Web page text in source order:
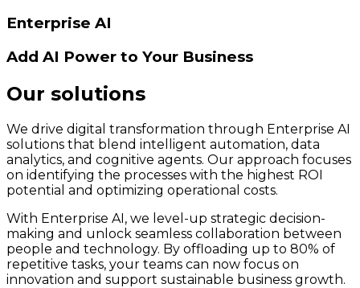
Enterprise AI
Add AI Power to Your Business
Our solutions
We drive digital transformation through Enterprise AI
solutions that blend intelligent automation, data
analytics, and cognitive agents. Our approach focuses
on identifying the processes with the highest ROI
potential and optimizing operational costs.
With Enterprise AI, we level-up strategic decision-
making and unlock seamless collaboration between
people and technology. By offloading up to 80% of
repetitive tasks, your teams can now focus on
innovation and support sustainable business growth.